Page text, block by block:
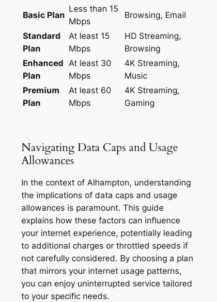
Basic Plan
Less than 15
Mbps
Browsing, Email
Standard
Plan
At least 15
Mbps
HD Streaming,
Browsing
Enhanced
Plan
At least 30
Mbps
4K Streaming,
Music
Premium
Plan
At least 60
Mbps
4K Streaming,
Gaming
Navigating Data Caps and Usage
Allowances
In the context of Alhampton, understanding
the implications of data caps and usage
allowances is paramount. This guide
explains how these factors can influence
your internet experience, potentially leading
to additional charges or throttled speeds if
not carefully considered. By choosing a plan
that mirrors your internet usage patterns,
you can enjoy uninterrupted service tailored
to your specific needs.